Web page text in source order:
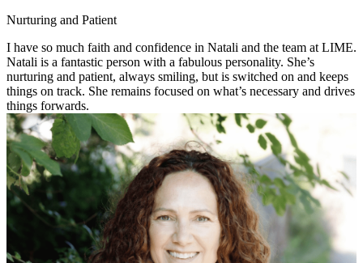
Nurturing and Patient
I have so much faith and confidence in Natali and the team at LIME.
Natali is a fantastic person with a fabulous personality. She’s
nurturing and patient, always smiling, but is switched on and keeps
things on track. She remains focused on what’s necessary and drives
things forwards.